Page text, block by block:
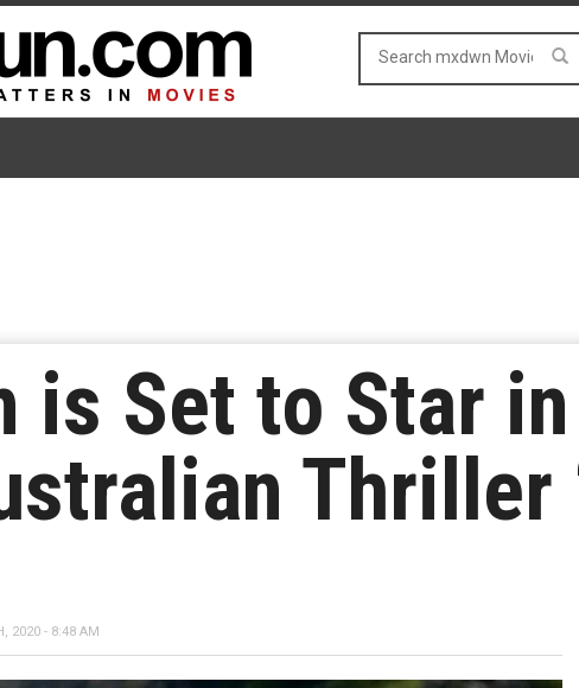
is Set to Star
Thriller
2020 - 8:48 AM